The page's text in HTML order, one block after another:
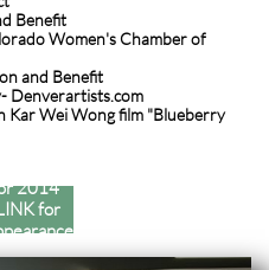
Benefit
Women's Chamber of
and Benefit
Denverartists.com
Wei Wong film "Blueberry
2014
for